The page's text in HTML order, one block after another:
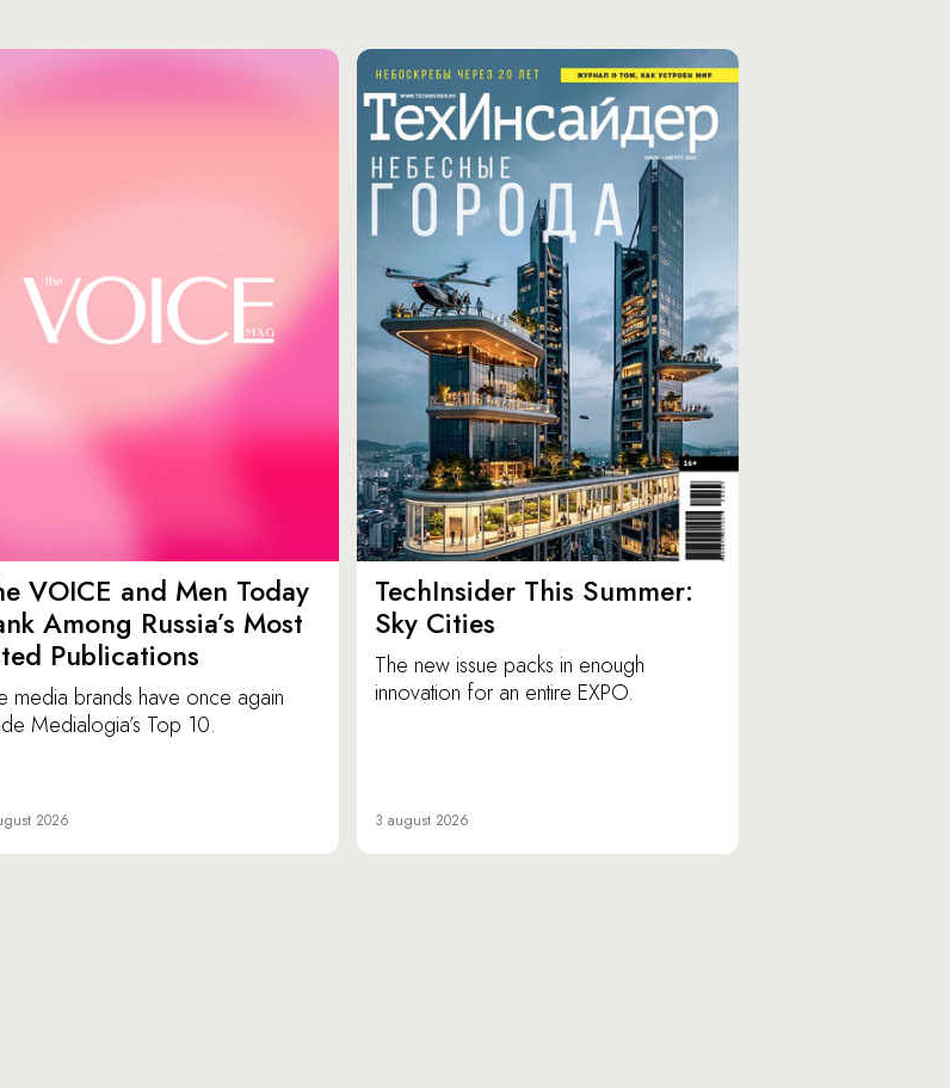
VOICE and Men Today
Among Russia’s Most
Publications
media brands have once again
Medialogia’s Top 10.
2026
TechInsider This Summer:
Sky Cities
The new issue packs in enough
innovation for an entire EXPO.
3 august 2026